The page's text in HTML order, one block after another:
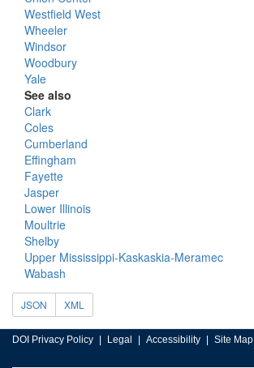
Westfield West
Wheeler
Windsor
Woodbury
Yale
See also
Clark
Coles
Cumberland
Effingham
Fayette
Jasper
Lower Illinois
Moultrie
Shelby
Upper Mississippi-Kaskaskia-Meramec
Wabash
JSON XML
DOI Privacy Policy Legal Accessibility Site Map